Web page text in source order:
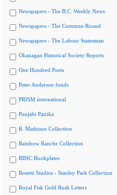
Newspapers - The B.C. Weekly News
Newspapers - The Common Round
Newspapers - The Labour Statesman
Okanagan Historical Society Reports
One Hundred Poets
Peter Anderson fonds
PRISM international
Punjabi Patrika
R. Mathison Collection
Rainbow Ranche Collection
RBSC Bookplates
Rosetti Studios - Stanley Park Collection
Royal Fisk Gold Rush Letters